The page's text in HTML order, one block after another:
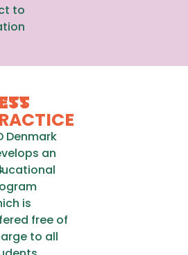
to
Denmark
an
is
free of
to all